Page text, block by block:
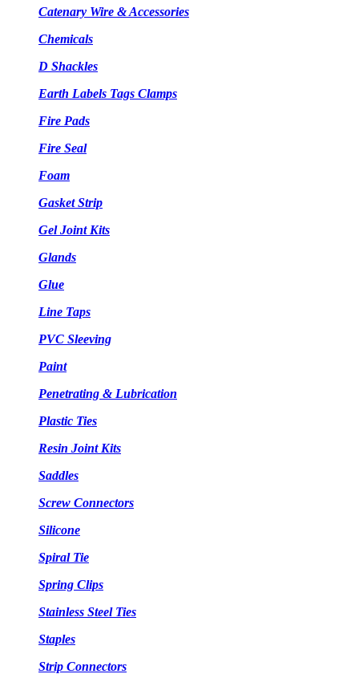
Catenary Wire & Accessories
Chemicals
D Shackles
Earth Labels Tags Clamps
Fire Pads
Fire Seal
Foam
Gasket Strip
Gel Joint Kits
Glands
Glue
Line Taps
PVC Sleeving
Paint
Penetrating & Lubrication
Plastic Ties
Resin Joint Kits
Saddles
Screw Connectors
Silicone
Spiral Tie
Spring Clips
Stainless Steel Ties
Staples
Strip Connectors